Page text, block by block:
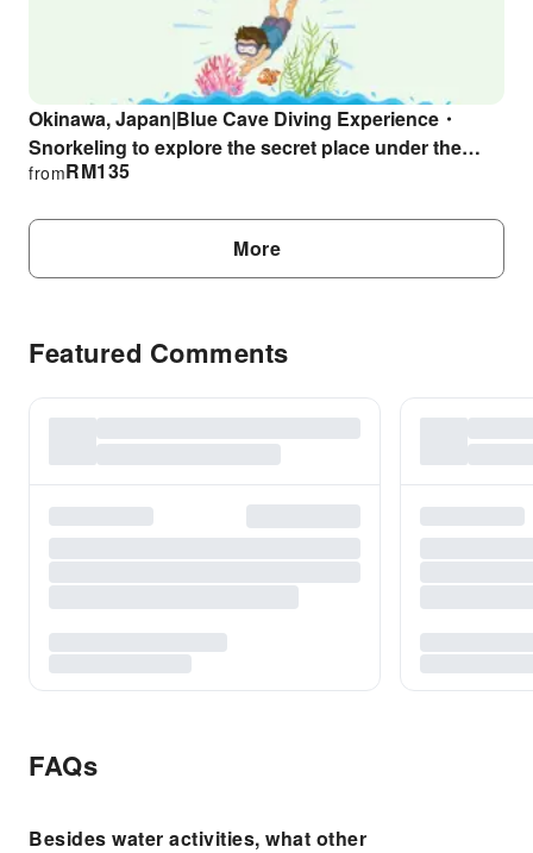
Okinawa, Japan|Blue Cave Diving Experience・
Snorkeling to explore the secret place under the
sea|Chinese instructor & free photo taking
RM135
from
More
Featured Comments
FAQs
Besides water activities, what other